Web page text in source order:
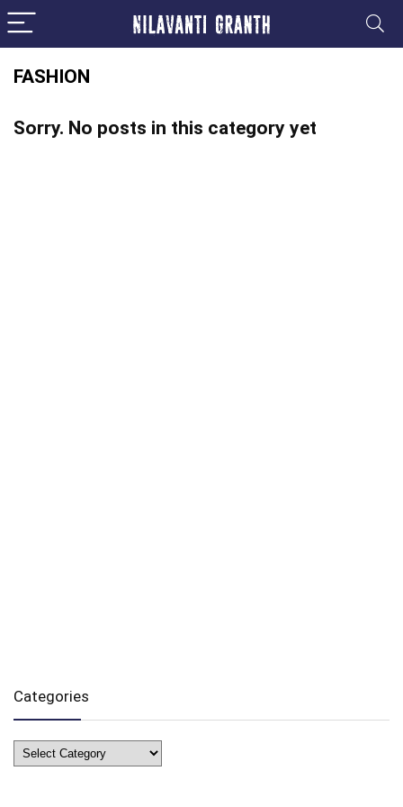
FASHION
Sorry. No posts in this category yet
Categories
Categories